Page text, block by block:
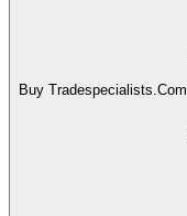
Buy Tradespecialists.Com